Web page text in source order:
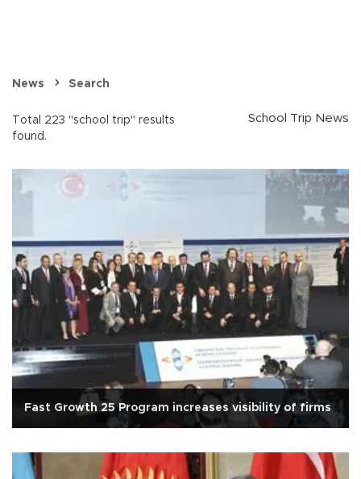
News Search
Total 223 "school trip" results
found.
School Trip News
Fast Growth 25 Program increases visibility of firms